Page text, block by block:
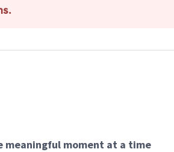
meaningful moment at a time